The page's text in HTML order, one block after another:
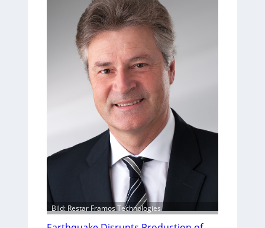
Bild: Restar Framos Technologies